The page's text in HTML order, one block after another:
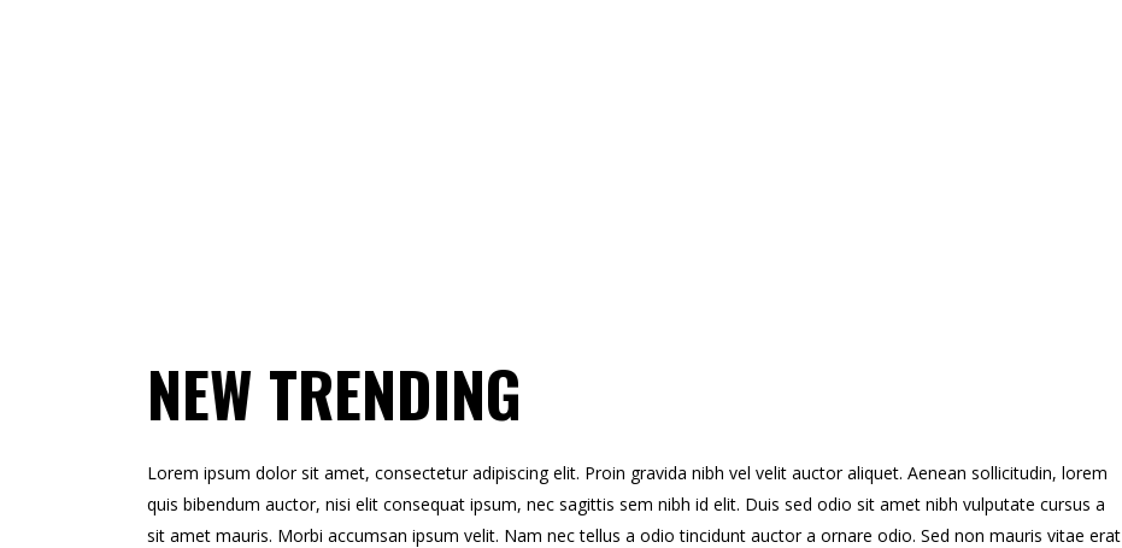
NEW TRENDING
Lorem ipsum dolor sit amet, consectetur adipiscing elit. Proin gravida nibh vel velit auctor aliquet. Aenean sollicitudin, lorem
quis bibendum auctor, nisi elit consequat ipsum, nec sagittis sem nibh id elit. Duis sed odio sit amet nibh vulputate cursus a
sit amet mauris. Morbi accumsan ipsum velit. Nam nec tellus a odio tincidunt auctor a ornare odio. Sed non mauris vitae erat